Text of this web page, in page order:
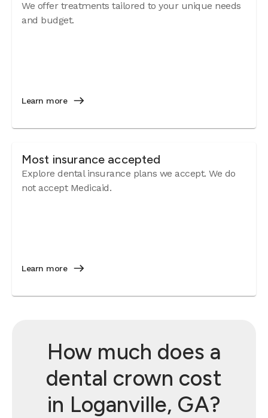
We offer treatments tailored to your unique needs
and budget.
Learn more
Most insurance accepted
Explore dental insurance plans we accept. We do
not accept Medicaid.
Learn more
How much does a
dental crown cost
in Loganville, GA?